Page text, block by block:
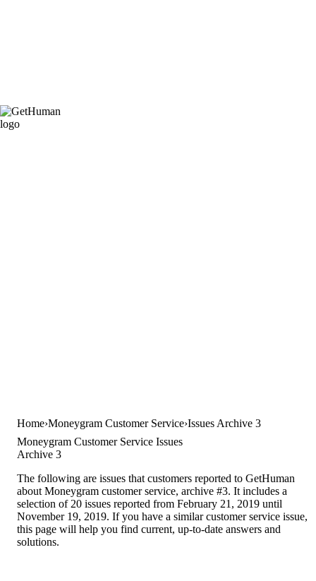
Home Moneygram Customer Service Issues Archive 3
Moneygram Customer Service Issues
Archive 3
The following are issues that customers reported to GetHuman
about Moneygram customer service, archive #3. It includes a
selection of 20 issues reported from February 21, 2019 until
November 19, 2019. If you have a similar customer service issue,
this page will help you find current, up-to-date answers and
solutions.